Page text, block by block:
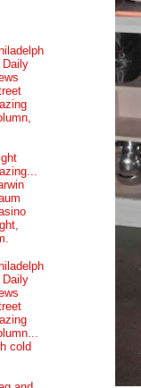
Daily
Daily
cold